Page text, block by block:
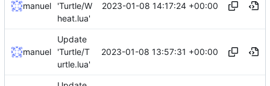
manuel
'Turtle/W
heat.lua'
2023-01-08 14:17:24 +00:00
manuel
Update
'Turtle/T
urtle.lua'
2023-01-08 13:57:31 +00:00